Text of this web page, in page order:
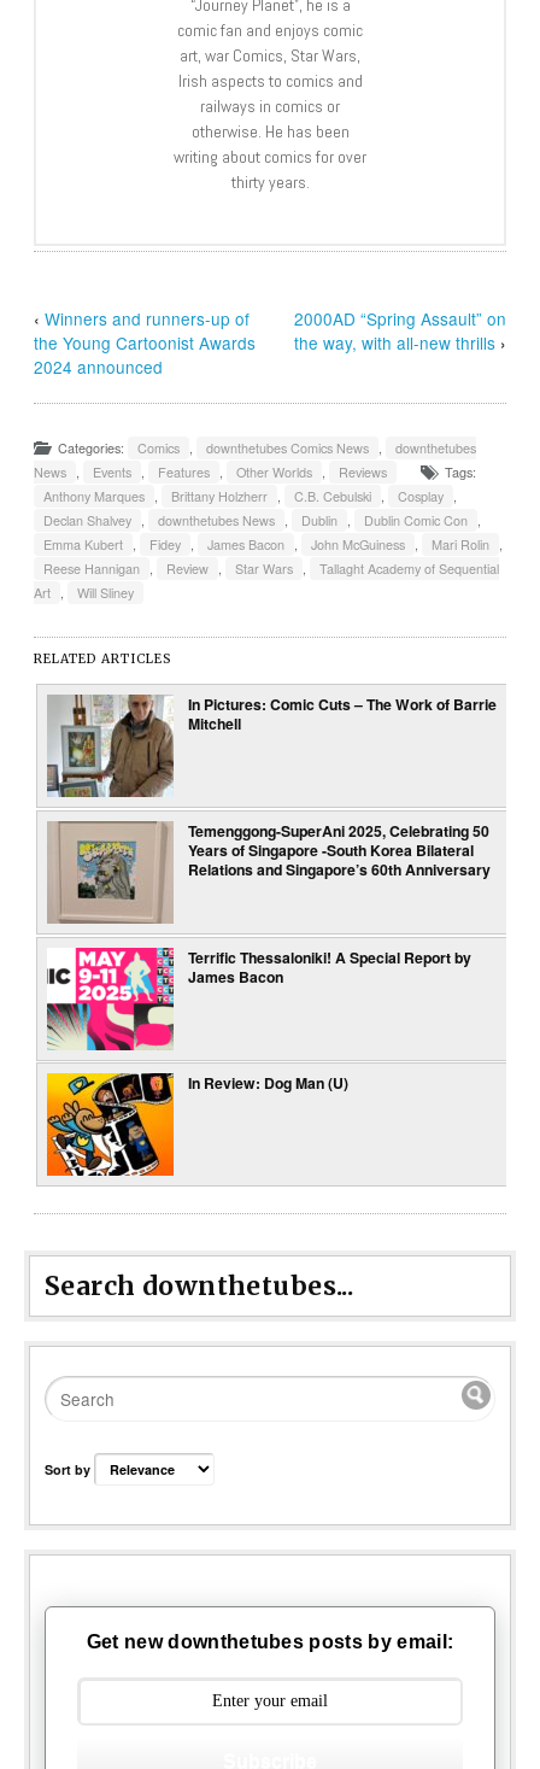
“Journey Planet”, he is a
comic fan and enjoys comic
art, war Comics, Star Wars,
Irish aspects to comics and
railways in comics or
otherwise. He has been
writing about comics for over
thirty years.
‹Winners and runners-up of
the Young Cartoonist Awards
2024 announced
2000AD “Spring Assault” on
the way, with all-new thrills›
Categories: Comics downthetubes Comics News
downthetubes
News
Events Features Other Worlds Reviews
Tags:
Anthony Marques
Brittany Holzherr C.B. Cebulski Cosplay
Declan Shalvey
downthetubes News Dublin Dublin Comic Con
Emma Kubert
Fidey James Bacon John McGuiness Mari Rolin
Reese Hannigan
Review Star Wars
Tallaght Academy of Sequential
Art
Will Sliney
RELATED ARTICLES
In Pictures: Comic Cuts – The Work of Barrie
Mitchell
Temenggong-SuperAni 2025, Celebrating 50
Years of Singapore -South Korea Bilateral
Relations and Singapore’s 60th Anniversary
Terrific Thessaloniki! A Special Report by
James Bacon
In Review: Dog Man (U)
Search downthetubes...
Sort by
Get new downthetubes posts by email: